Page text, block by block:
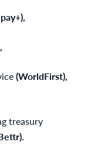
(WorldFirst),
treasury